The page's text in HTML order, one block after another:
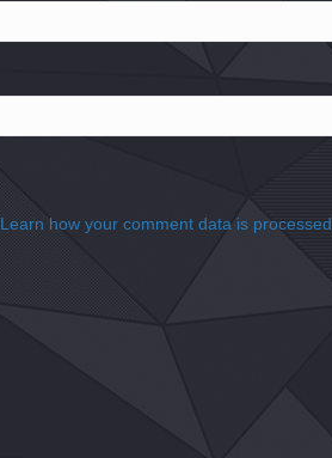
Learn how your comment data is processed.